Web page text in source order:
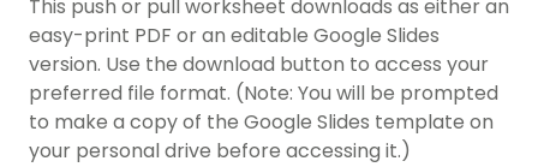
This push or pull worksheet downloads as either an
easy-print PDF or an editable Google Slides
version. Use the download button to access your
preferred file format. (Note: You will be prompted
to make a copy of the Google Slides template on
your personal drive before accessing it.)